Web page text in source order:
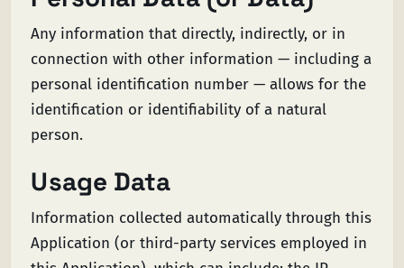
Any information that directly, indirectly, or in
connection with other information — including a
personal identification number — allows for the
identification or identifiability of a natural
person.
Usage Data
Information collected automatically through this
Application (or third-party services employed in